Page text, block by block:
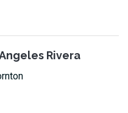
Rivera